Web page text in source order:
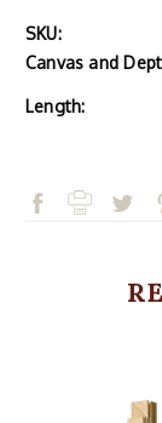
SKU:
Canvas and
Length: